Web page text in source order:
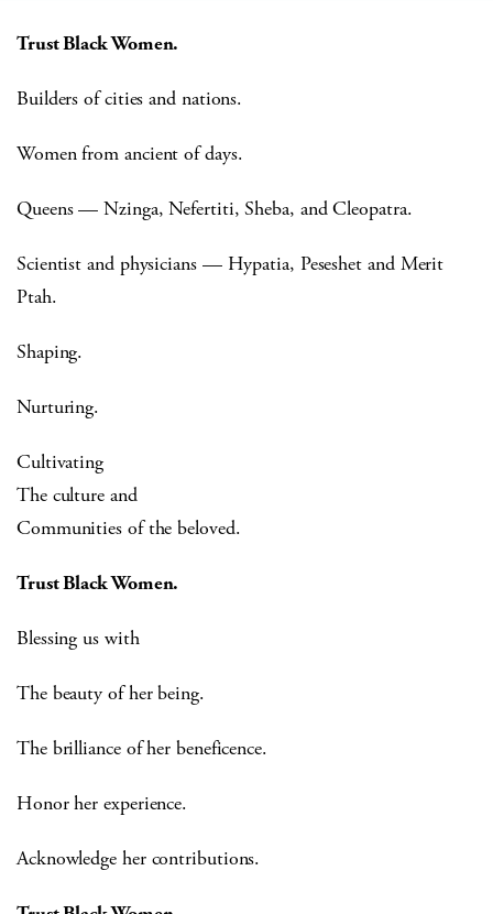
Trust Black Women.
Builders of cities and nations.
Women from ancient of days.
Queens — Nzinga, Nefertiti, Sheba, and Cleopatra.
Scientist and physicians — Hypatia, Peseshet and Merit
Ptah.
Shaping.
Nurturing.
Cultivating
The culture and
Communities of the beloved.
Trust Black Women.
Blessing us with
The beauty of her being.
The brilliance of her beneficence.
Honor her experience.
Acknowledge her contributions.